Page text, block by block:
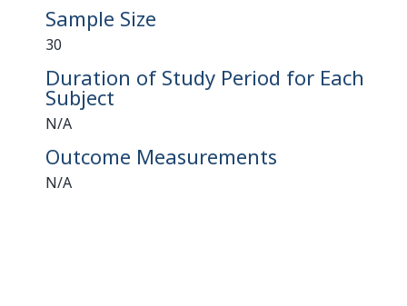
Sample Size
30
Duration of Study Period for Each
Subject
N/A
Outcome Measurements
N/A